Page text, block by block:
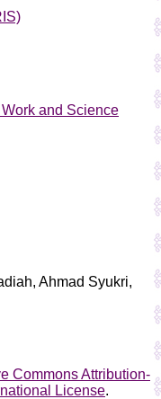
and Science
Ahmad Syukri,
Commons Attribution-
License.